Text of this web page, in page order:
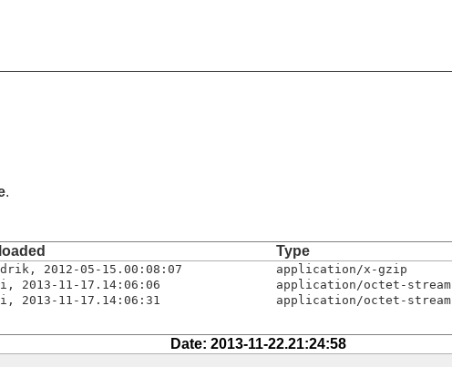
.
Type
, 2012-05-15.00:08:07
application/x-gzip
, 2013-11-17.14:06:06
application/octet-stream
, 2013-11-17.14:06:31 application/octet-stream
Date: 2013-11-22.21:24:58